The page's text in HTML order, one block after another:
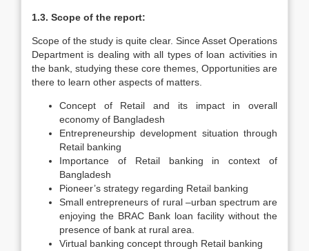
1.3. Scope of the report:
Scope of the study is quite clear. Since Asset Operations
Department is dealing with all types of loan activities in
the bank, studying these core themes, Opportunities are
there to learn other aspects of matters.
Concept of Retail and its impact in overall
economy of Bangladesh
Entrepreneurship development situation through
Retail banking
Importance of Retail banking in context of
Bangladesh
Pioneer’s strategy regarding Retail banking
Small entrepreneurs of rural –urban spectrum are
enjoying the BRAC Bank loan facility without the
presence of bank at rural area.
Virtual banking concept through Retail banking